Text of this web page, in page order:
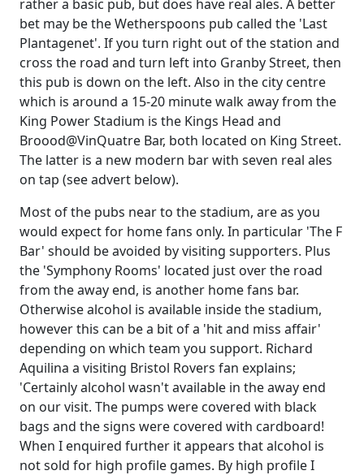
rather a basic pub, but does have real ales. A better
bet may be the Wetherspoons pub called the 'Last
Plantagenet'. If you turn right out of the station and
cross the road and turn left into Granby Street, then
this pub is down on the left. Also in the city centre
which is around a 15-20 minute walk away from the
King Power Stadium is the Kings Head and
Broood@VinQuatre Bar, both located on King Street.
The latter is a new modern bar with seven real ales
on tap (see advert below).
Most of the pubs near to the stadium, are as you
would expect for home fans only. In particular 'The F
Bar' should be avoided by visiting supporters. Plus
the 'Symphony Rooms' located just over the road
from the away end, is another home fans bar.
Otherwise alcohol is available inside the stadium,
however this can be a bit of a 'hit and miss affair'
depending on which team you support. Richard
Aquilina a visiting Bristol Rovers fan explains;
'Certainly alcohol wasn't available in the away end
on our visit. The pumps were covered with black
bags and the signs were covered with cardboard!
When I enquired further it appears that alcohol is
not sold for high profile games. By high profile I